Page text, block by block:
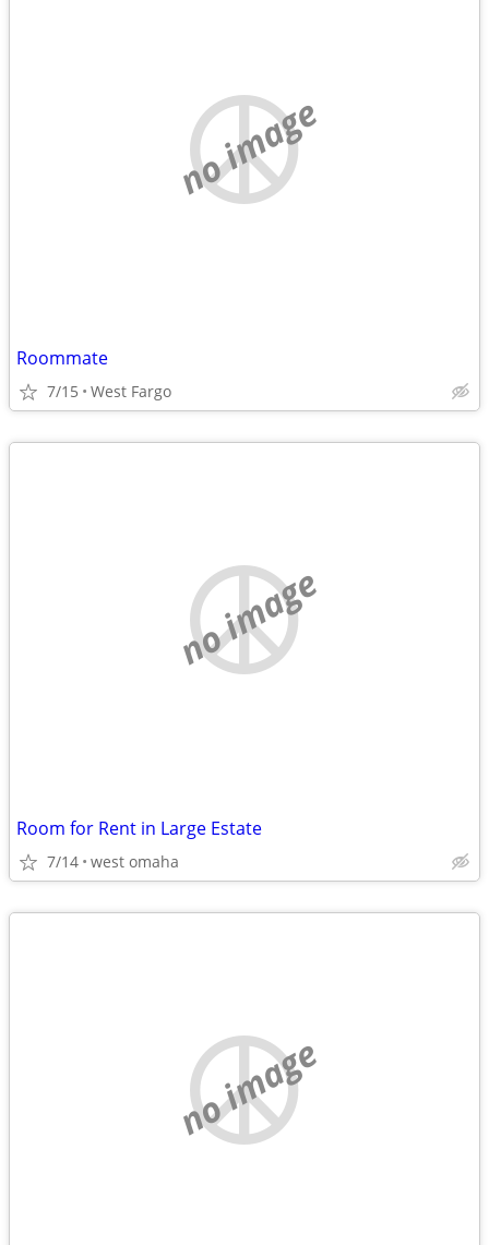
no image
Roommate
7/15 West Fargo
no image
Room for Rent in Large Estate
7/14 west omaha
no image